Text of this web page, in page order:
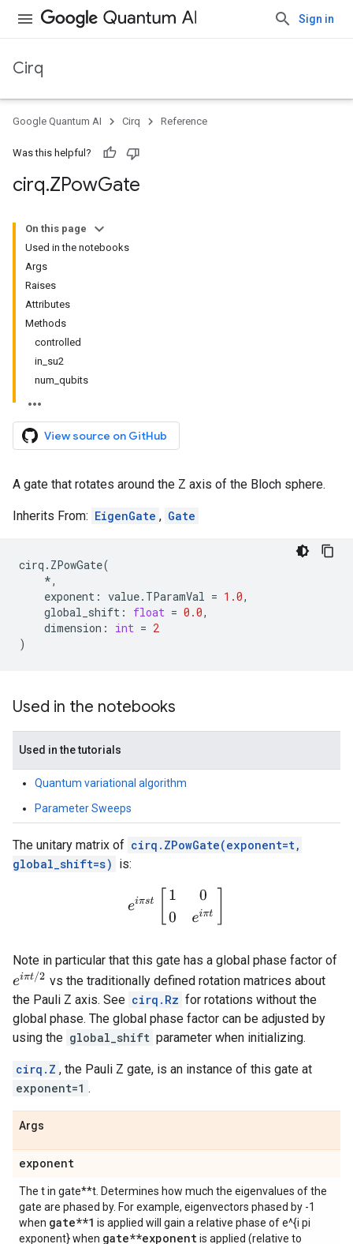
Sign in
Cirq
Google Quantum AI Cirq Reference
Was this helpful?
cirq.ZPowGate
On this page
Used in the notebooks
Args
Raises
Attributes
Methods
controlled
in_su2
num_qubits
View source on GitHub
A gate that rotates around the Z axis of the Bloch sphere.
Inherits From: EigenGate , Gate
cirq . ZPowGate(
*,
exponent : value. TParamVal = 1.0,
global_shift : float = 0.0,
dimension : int = 2
)
Used in the notebooks
Used in the tutorials
Quantum variational algorithm
Parameter Sweeps
The unitary matrix of cirq.ZPowGate(exponent=t,
global_shift=s) is:
e π 1 iπ
Note in particular that this gate has a global phase factor of
eiπt/2 vs the traditionally defined rotation matrices about
the Pauli Z axis. See cirq.Rz for rotations without the
global phase. The global phase factor can be adjusted by
using the global_shift parameter when initializing.
cirq.Z , the Pauli Z gate, is an instance of this gate at
exponent=1 .
Args
exponent
The t in gate**t. Determines how much the eigenvalues of the
gate are phased by. For example, eigenvectors phased by -1
when gate**1 is applied will gain a relative phase of e^{i pi
exponent} when gate**exponentis applied (relative to